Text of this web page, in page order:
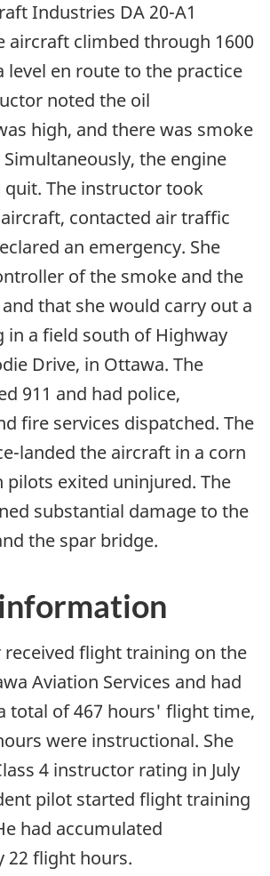
Industries DA 20-A1
aircraft climbed through 1600
level en route to the practice
noted the oil
high, and there was smoke
the engine
The instructor took
contacted air traffic
an emergency. She
of the smoke and the
that she would carry out a
in a field south of Highway
Drive, in Ottawa. The
911 and had police,
fire services dispatched. The
landed the aircraft in a corn
pilots exited uninjured. The
substantial damage to the
the spar bridge.
flight training on the
Aviation Services and had
total of 467 hours' flight time,
were instructional. She
4 instructor rating in July
pilot started flight training
had accumulated
22 flight hours.